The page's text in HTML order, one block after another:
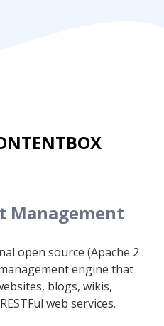
Management
open source (Apache 2
engine that
blogs, wikis,
web services.